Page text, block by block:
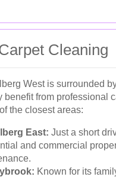
Cleaning
West is surrounded
benefit from professional
the closest areas:
East: Just a short
and commercial
Known for its